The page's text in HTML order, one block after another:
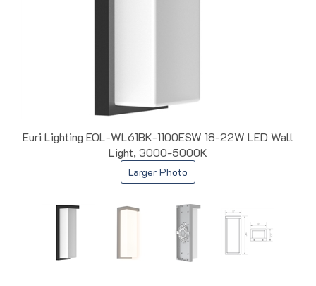
Euri Lighting EOL-WL61BK-1100ESW 18-22W LED Wall
Light, 3000-5000K
Larger Photo